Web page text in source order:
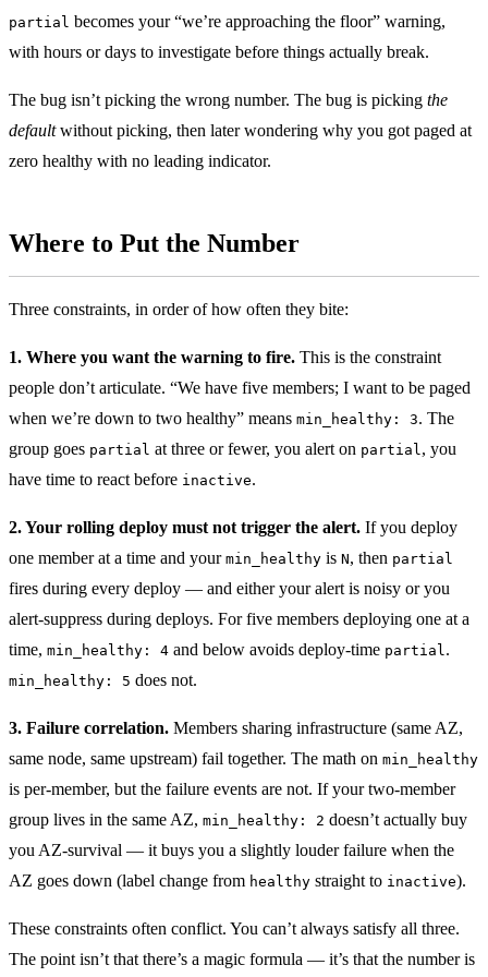
partial becomes your “we’re approaching the floor” warning,
with hours or days to investigate before things actually break.
The bug isn’t picking the wrong number. The bug is picking the
defaultwithout picking, then later wondering why you got paged at
zero healthy with no leading indicator.
Where to Put the Number
Three constraints, in order of how often they bite:
1. Where you want the warning to fire. This is the constraint
people don’t articulate. “We have five members; I want to be paged
when we’re down to two healthy” means min_healthy: 3. The
group goes partial at three or fewer, you alert on partial , you
have time to react before inactive.
2. Your rolling deploy must not trigger the alert. If you deploy
one member at a time and your min_healthy is N, then partial
fires during every deploy — and either your alert is noisy or you
alert-suppress during deploys. For five members deploying one at a
time, min_healthy: 4 and below avoids deploy-time partial .
min_healthy: 5 does not.
3. Failure correlation. Members sharing infrastructure (same AZ,
same node, same upstream) fail together. The math on min_healthy
is per-member, but the failure events are not. If your two-member
group lives in the same AZ, min_healthy: 2 doesn’t actually buy
you AZ-survival — it buys you a slightly louder failure when the
AZ goes down (label change from healthy straight to inactive).
These constraints often conflict. You can’t always satisfy all three.
The point isn’t that there’s a magic formula — it’s that the number is